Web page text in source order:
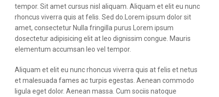
tempor. Sit amet cursus nisl aliquam. Aliquam et elit eu nunc
rhoncus viverra quis at felis. Sed do.Lorem ipsum dolor sit
amet, consectetur Nulla fringilla purus Lorem ipsum
dosectetur adipisicing elit at leo dignissim congue. Mauris
elementum accumsan leo vel tempor.
Aliquam et elit eu nunc rhoncus viverra quis at felis et netus
et malesuada fames ac turpis egestas. Aenean commodo
ligula eget dolor. Aenean massa. Cum sociis natoque